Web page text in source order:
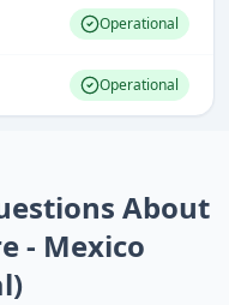
Operational
Operational
About
- Mexico